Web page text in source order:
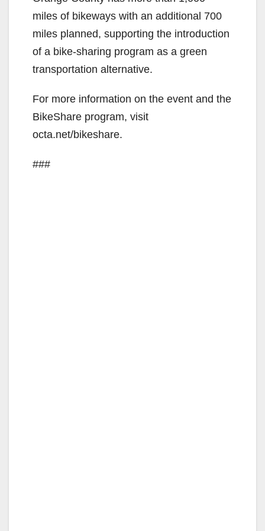
miles of bikeways with an additional 700
miles planned, supporting the introduction
of a bike-sharing program as a green
transportation alternative.
For more information on the event and the
BikeShare program, visit
octa.net/bikeshare.
###